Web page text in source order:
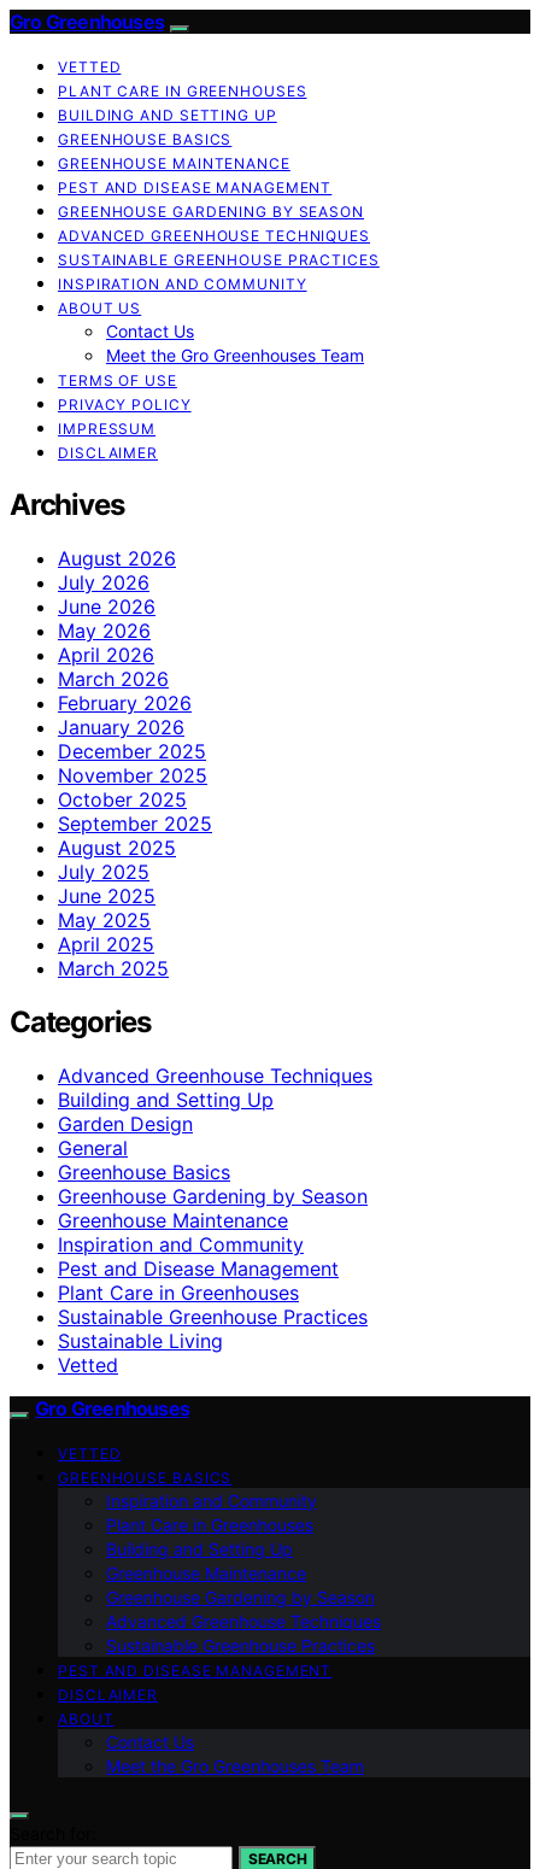
Gro Greenhouses
VETTED
PLANT CARE IN GREENHOUSES
BUILDING AND SETTING UP
GREENHOUSE BASICS
GREENHOUSE MAINTENANCE
PEST AND DISEASE MANAGEMENT
GREENHOUSE GARDENING BY SEASON
ADVANCED GREENHOUSE TECHNIQUES
SUSTAINABLE GREENHOUSE PRACTICES
INSPIRATION AND COMMUNITY
ABOUT US
Contact Us
Meet the Gro Greenhouses Team
TERMS OF USE
PRIVACY POLICY
IMPRESSUM
DISCLAIMER
Archives
August 2026
July 2026
June 2026
May 2026
April 2026
March 2026
February 2026
January 2026
December 2025
November 2025
October 2025
September 2025
August 2025
July 2025
June 2025
May 2025
April 2025
March 2025
Categories
Advanced Greenhouse Techniques
Building and Setting Up
Garden Design
General
Greenhouse Basics
Greenhouse Gardening by Season
Greenhouse Maintenance
Inspiration and Community
Pest and Disease Management
Plant Care in Greenhouses
Sustainable Greenhouse Practices
Sustainable Living
Vetted
Gro Greenhouses
VETTED
GREENHOUSE BASICS
Inspiration and Community
Plant Care in Greenhouses
Building and Setting Up
Greenhouse Maintenance
Greenhouse Gardening by Season
Advanced Greenhouse Techniques
Sustainable Greenhouse Practices
PEST AND DISEASE MANAGEMENT
DISCLAIMER
ABOUT
Contact Us
Meet the Gro Greenhouses Team
SEARCH